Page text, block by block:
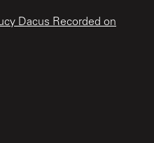
Dacus Recorded on